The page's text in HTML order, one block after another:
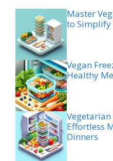
Master
to Simplify
Vegan
Healthy
Vegetarian
Effortless
Dinners